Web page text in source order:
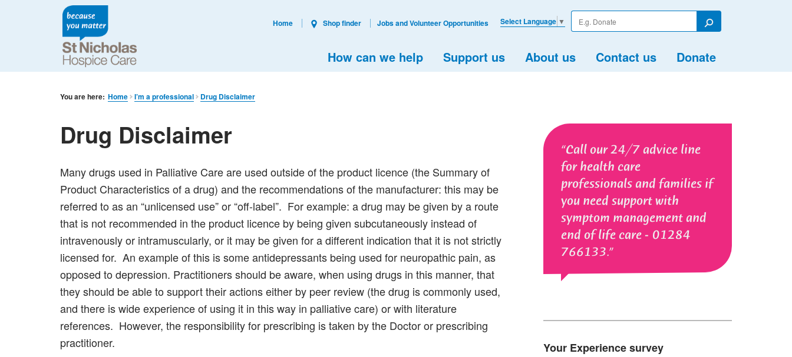
Enter
your
Search
How can we help Support us About us Contact us Donate
Select Language ▼
Home Shop finder Jobs and Volunteer Opportunities
You are here: Home I’m a professional Drug Disclaimer
Call our 24/7 advice line
for health care
professionals and families if
you need support with
symptom management and
end of life care - 01284
766133.
Your Experience survey
Drug Disclaimer
Many drugs used in Palliative Care are used outside of the product licence (the Summary of
Product Characteristics of a drug) and the recommendations of the manufacturer: this may be
referred to as an “unlicensed use” or “off-label”. For example: a drug may be given by a route
that is not recommended in the product licence by being given subcutaneously instead of
intravenously or intramuscularly, or it may be given for a different indication that it is not strictly
licensed for. An example of this is some antidepressants being used for neuropathic pain, as
opposed to depression. Practitioners should be aware, when using drugs in this manner, that
they should be able to support their actions either by peer review (the drug is commonly used,
and there is wide experience of using it in this way in palliative care) or with literature
references. However, the responsibility for prescribing is taken by the Doctor or prescribing
practitioner.